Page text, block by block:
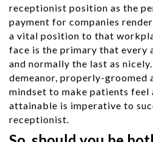
receptionist position as the
payment for companies
a vital position to that
face is the primary that every
and normally the last as
demeanor, properly-groomed
mindset to make patients feel
attainable is imperative to
receptionist.